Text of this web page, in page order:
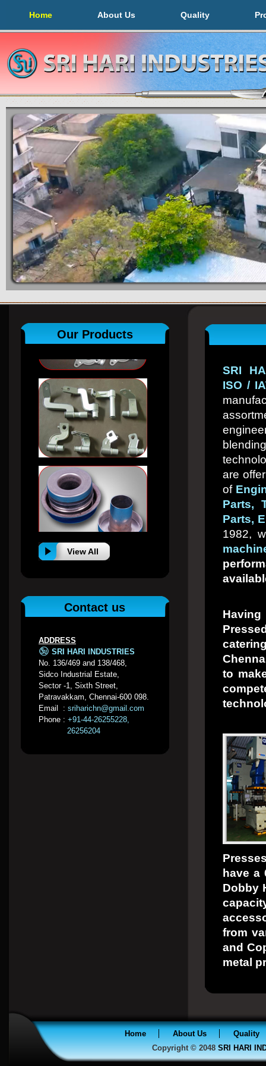
Home About Us Quality
Our Products
View All
Contact us
ADDRESS
SRI HARI INDUSTRIES
No. 136/469 and 138/468,
Sidco Industrial Estate,
Sector -1, Sixth Street,
Patravakkam, Chennai-600 098.
Email : sriharichn@gmail.com
Phone : +91-44-26255228,
26256204
SRI
ISO /
are
of
Parts,
Parts,
1982,
to
have a
Dobby
from
and
metal
Home About Us
Quality
Copyright © 2048SRI HARI